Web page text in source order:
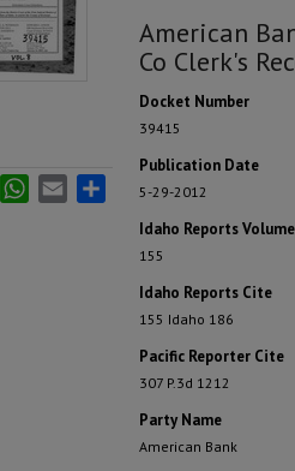
American
Co Clerk's
Docket Number
39415
Publication Date
5-29-2012
Idaho Reports
155
Idaho Reports Cite
155 Idaho 186
Pacific Reporter Cite
307 P.3d 1212
Party Name
American Bank
LinkedInWhatsApp
Email Share